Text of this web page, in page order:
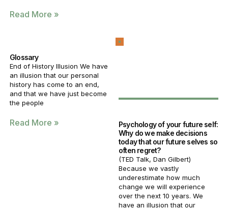
Read More »
Glossary
End of History Illusion We have
an illusion that our personal
history has come to an end,
and that we have just become
the people
Read More »
Psychology of your future self:
Why do we make decisions
today that our future selves so
often regret?
(TED Talk, Dan Gilbert)
Because we vastly
underestimate how much
change we will experience
over the next 10 years. We
have an illusion that our